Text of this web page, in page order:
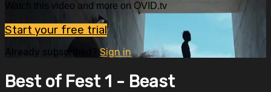
Watch this video and more on OVID.tv
Start your free trial
Already subscribed?Sign in
Best of Fest 1 - Beast